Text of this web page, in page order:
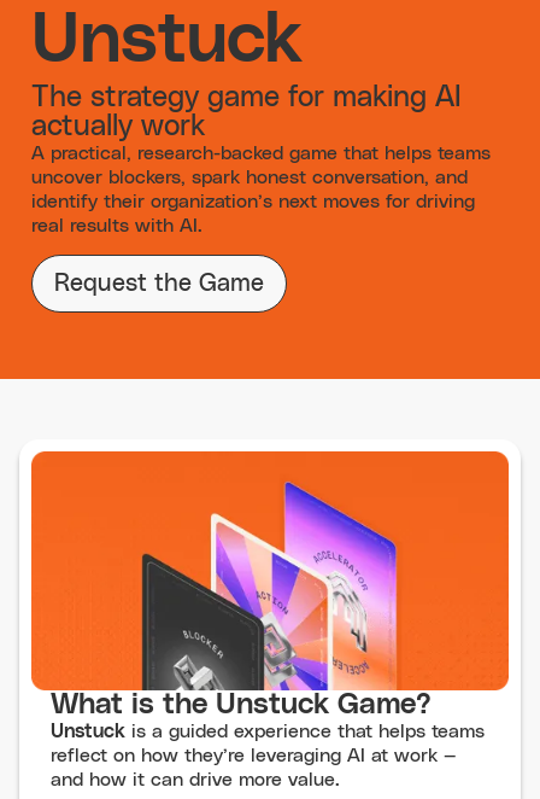
Unstuck
The strategy game for making AI
actually work
A practical, research-backed game that helps teams
uncover blockers, spark honest conversation, and
identify their organization’s next moves for driving
real results with AI.
Request the Game
What is the Unstuck Game?
Unstuckis a guided experience that helps teams
reflect on how they’re leveraging AI at work —
and how it can drive more value.